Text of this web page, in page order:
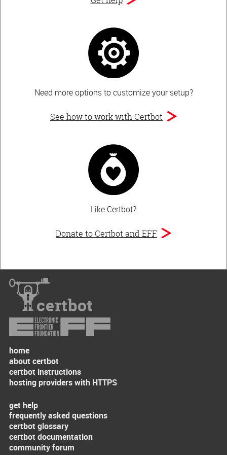
Need more options to customize your setup?
See how to work with Certbot
Like Certbot?
Donate to Certbot and EFF
certbot
home
about certbot
certbot instructions
hosting providers with HTTPS
get help
frequently asked questions
certbot glossary
certbot documentation
community forum